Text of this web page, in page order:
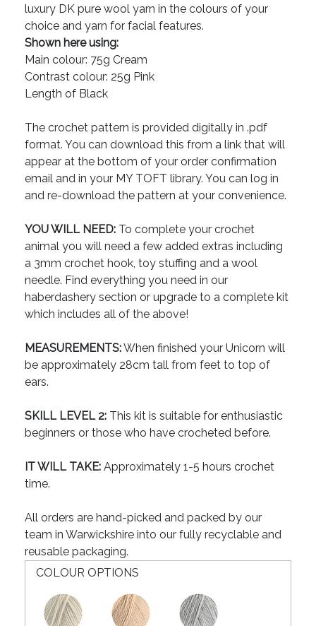
luxury DK pure wool yarn in the colours of your
choice and yarn for facial features.
Shown here using:
Main colour: 75g Cream
Contrast colour: 25g Pink
Length of Black
The crochet pattern is provided digitally in .pdf
format. You can download this from a link that will
appear at the bottom of your order confirmation
email and in your MY TOFT library. You can log in
and re-download the pattern at your convenience.
YOU WILL NEED: To complete your crochet
animal you will need a few added extras including
a 3mm crochet hook, toy stuffing and a wool
needle. Find everything you need in our
haberdashery section or upgrade to a complete kit
which includes all of the above!
MEASUREMENTS:When finished your Unicorn will
be approximately 28cm tall from feet to top of
ears.
SKILL LEVEL 2: This kit is suitable for enthusiastic
beginners or those who have crocheted before.
IT WILL TAKE: Approximately 1-5 hours crochet
time.
All orders are hand-picked and packed by our
team in Warwickshire into our fully recyclable and
reusable packaging.
COLOUR OPTIONS